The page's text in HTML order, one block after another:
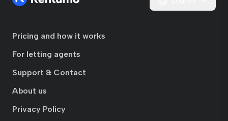
Pricing and how it works
For letting agents
Support & Contact
About us
Privacy Policy